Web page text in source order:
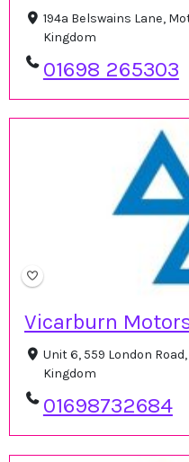
194a Belswains Lane,
Kingdom
01698 265303
Vicarburn
Unit 6, 559 London
Kingdom
01698732684